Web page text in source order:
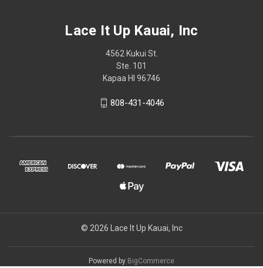
Lace It Up Kauai, Inc
4562 Kukui St.
Ste. 101
Kapaa HI 96746
808-431-4046
© 2026 Lace It Up Kauai, Inc
Powered by BigCommerce